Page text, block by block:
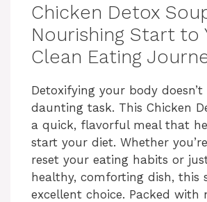
Chicken Detox
Nourishing Start to
Clean Eating
Detoxifying your body
daunting task. This Chicken
a quick, flavorful meal that
start your diet. Whether
reset your eating habits or
healthy, comforting dish, this
excellent choice. Packed with